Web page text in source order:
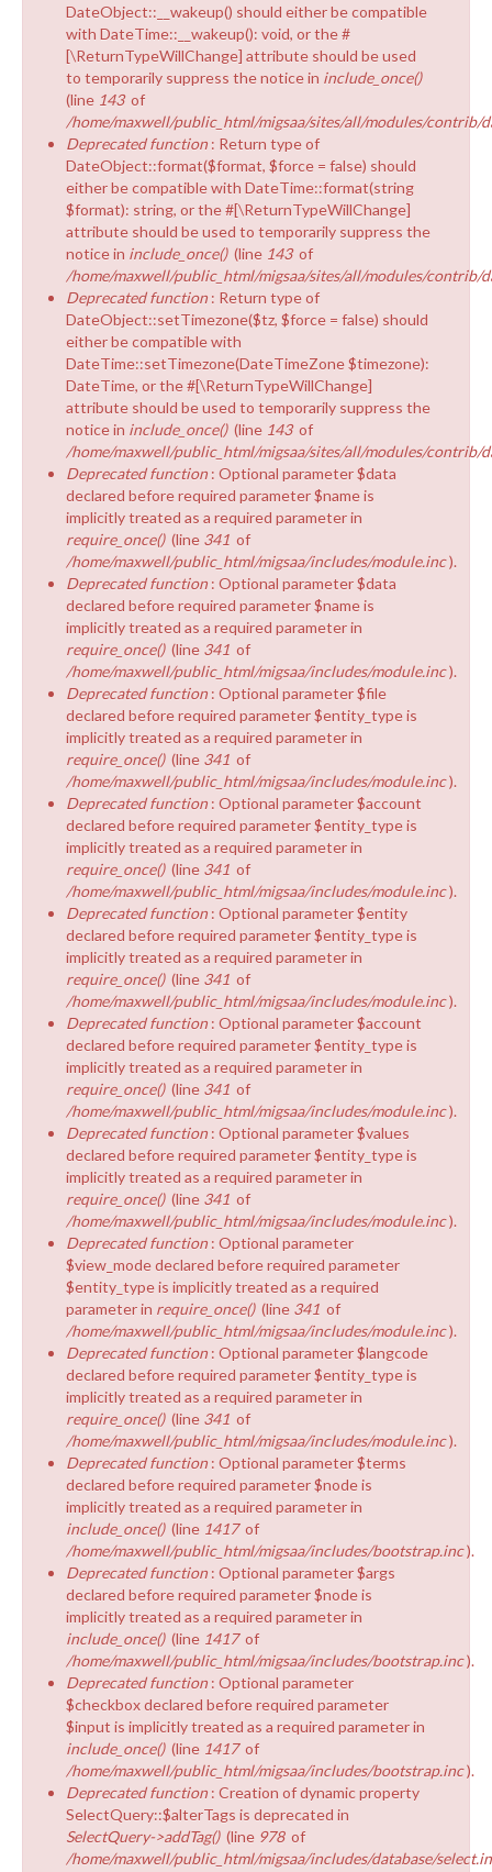
DateObject::__wakeup() should either be compatible
with DateTime::__wakeup(): void, or the #
[\ReturnTypeWillChange] attribute should be used
to temporarily suppress the notice in include_once()
(line 143 of
/home/maxwell/public_html/migsaa/sites/all/modules/contrib/
Deprecated function : Return type of
DateObject::format($format, $force = false) should
either be compatible with DateTime::format(string
$format): string, or the #[\ReturnTypeWillChange]
attribute should be used to temporarily suppress the
notice in include_once() (line 143 of
/home/maxwell/public_html/migsaa/sites/all/modules/contrib/
Deprecated function : Return type of
DateObject::setTimezone($tz, $force = false) should
either be compatible with
DateTime::setTimezone(DateTimeZone $timezone):
DateTime, or the #[\ReturnTypeWillChange]
attribute should be used to temporarily suppress the
notice in include_once() (line 143 of
/home/maxwell/public_html/migsaa/sites/all/modules/contrib/
Deprecated function : Optional parameter $data
declared before required parameter $name is
implicitly treated as a required parameter in
require_once() (line 341 of
/home/maxwell/public_html/migsaa/includes/module.inc).
Deprecated function : Optional parameter $data
declared before required parameter $name is
implicitly treated as a required parameter in
require_once() (line 341 of
/home/maxwell/public_html/migsaa/includes/module.inc).
Deprecated function : Optional parameter $file
declared before required parameter $entity_type is
implicitly treated as a required parameter in
require_once() (line 341 of
/home/maxwell/public_html/migsaa/includes/module.inc).
Deprecated function : Optional parameter $account
declared before required parameter $entity_type is
implicitly treated as a required parameter in
require_once() (line 341 of
/home/maxwell/public_html/migsaa/includes/module.inc).
Deprecated function : Optional parameter $entity
declared before required parameter $entity_type is
implicitly treated as a required parameter in
require_once() (line 341 of
/home/maxwell/public_html/migsaa/includes/module.inc).
Deprecated function : Optional parameter $account
declared before required parameter $entity_type is
implicitly treated as a required parameter in
require_once() (line 341 of
/home/maxwell/public_html/migsaa/includes/module.inc).
Deprecated function : Optional parameter $values
declared before required parameter $entity_type is
implicitly treated as a required parameter in
require_once() (line 341 of
/home/maxwell/public_html/migsaa/includes/module.inc).
Deprecated function : Optional parameter
$view_mode declared before required parameter
$entity_type is implicitly treated as a required
parameter in require_once() (line 341 of
/home/maxwell/public_html/migsaa/includes/module.inc).
Deprecated function : Optional parameter $langcode
declared before required parameter $entity_type is
implicitly treated as a required parameter in
require_once() (line 341 of
/home/maxwell/public_html/migsaa/includes/module.inc).
Deprecated function : Optional parameter $terms
declared before required parameter $node is
implicitly treated as a required parameter in
include_once() (line 1417 of
/home/maxwell/public_html/migsaa/includes/bootstrap.inc).
Deprecated function : Optional parameter $args
declared before required parameter $node is
implicitly treated as a required parameter in
include_once() (line 1417 of
/home/maxwell/public_html/migsaa/includes/bootstrap.inc).
Deprecated function : Optional parameter
$checkbox declared before required parameter
$input is implicitly treated as a required parameter in
include_once() (line 1417 of
/home/maxwell/public_html/migsaa/includes/bootstrap.inc).
Deprecated function : Creation of dynamic property
SelectQuery::$alterTags is deprecated in
SelectQuery->addTag() (line 978 of
/home/maxwell/public_html/migsaa/includes/database/